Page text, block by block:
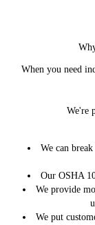
When you need
We're
We can
Our OSHA
We provide
We put